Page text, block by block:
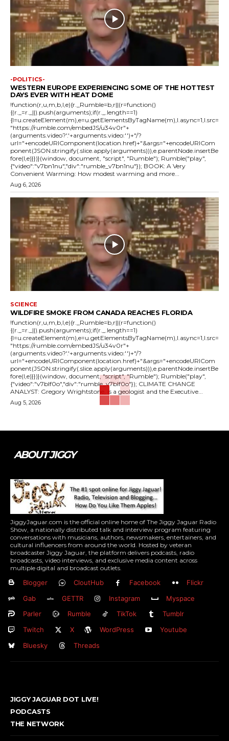
-POLITICS-
WESTERN EUROPE EXPERIENCING SOME OF THE HOTTEST
DAYS EVER WITH HEAT DOME
!function(r,u,m,b,l,e){r._Rumble=b,r||(r=function()
{(r._=r._||).push(arguments);if(r._.length==1)
{l=u.createElement(m),e=u.getElementsByTagName(m),l.async=1,l.src=
"https://rumble.com/embedJS/u34v0r"+
(arguments.video?'.'+arguments.video:'')+"/?
url="+encodeURIComponent(location.href)+"&args="+encodeURICom
ponent(JSON.stringify(.slice.apply(arguments))),e.parentNode.insertBe
fore(l,e)}})}(window, document, "script", "Rumble"); Rumble("play",
{"video":"v7bn1nu","div":"rumble_v7bn1nu"}); BOOK: A Very
Convenient Warming: How modest warming and more...
Aug 6, 2026
SCIENCE
WILDFIRE SMOKE FROM CANADA REACHES FLORIDA
!function(r,u,m,b,l,e){r._Rumble=b,r||(r=function()
{(r._=r._||).push(arguments);if(r._.length==1)
{l=u.createElement(m),e=u.getElementsByTagName(m),l.async=1,l.src=
"https://rumble.com/embedJS/u34v0r"+
(arguments.video?'.'+arguments.video:'')+"/?
url="+encodeURIComponent(location.href)+"&args="+encodeURICom
ponent(JSON.stringify(.slice.apply(arguments))),e.parentNode.insertBe
fore(l,e)}})}(window, document, "script", "Rumble"); Rumble("play",
{"video":"v7blf0o","div":"rumble_v7blf0o"}); CLIMATE CHANGE
ANALYST: Gregory Wrightstone, is a geologist and the Executive...
Aug 5, 2026
ABOUT JIGGY
JiggyJaguar.com is the official online home of The Jiggy Jaguar Radio
Show, a nationally distributed talk and interview program featuring
conversations with musicians, authors, newsmakers, entertainers, and
cultural influencers from around the world. Hosted by veteran
broadcaster Jiggy Jaguar, the platform delivers podcasts, radio
broadcasts, video interviews, and exclusive media content across
multiple digital and broadcast outlets.
Blogger CloutHub Facebook
Flickr
Gab
GETTR Instagram
Myspace
Parler
Rumble TikTok
Tumblr
Twitch
X WordPress
Youtube
Bluesky
Threads
JIGGY JAGUAR DOT LIVE!
PODCASTS
THE NETWORK